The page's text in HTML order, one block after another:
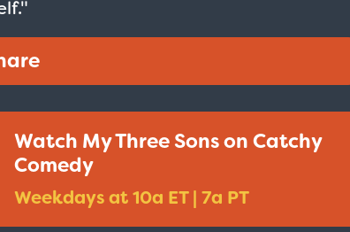
Watch My Three Sons on Catchy
Comedy
Weekdays at 10a ET | 7a PT
- Sunshine Cab
$19.95
Cheers - Here